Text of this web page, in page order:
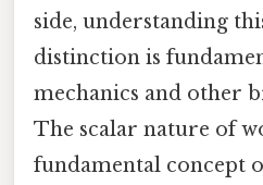
side, understanding
distinction is
mechanics and other
The scalar nature of
fundamental concept